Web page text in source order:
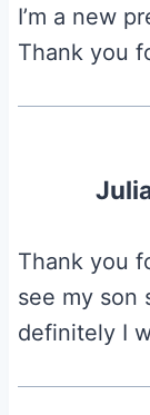
I’m a new
Thank you
Thank you
see my son
definitely I